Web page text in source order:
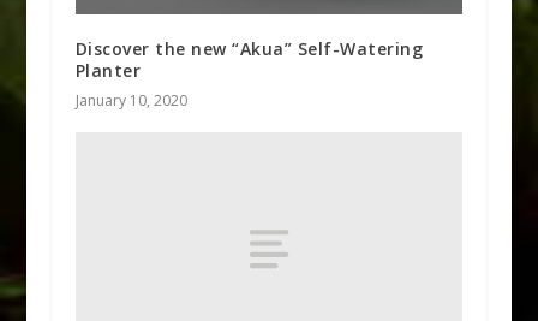
Discover the new “Akua” Self-Watering
Planter
January 10, 2020